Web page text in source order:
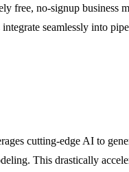
free, no-signup business
seamlessly into
cutting-edge AI to
This drastically